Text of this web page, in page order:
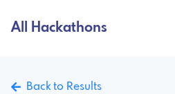
All Hackathons
Back to Results